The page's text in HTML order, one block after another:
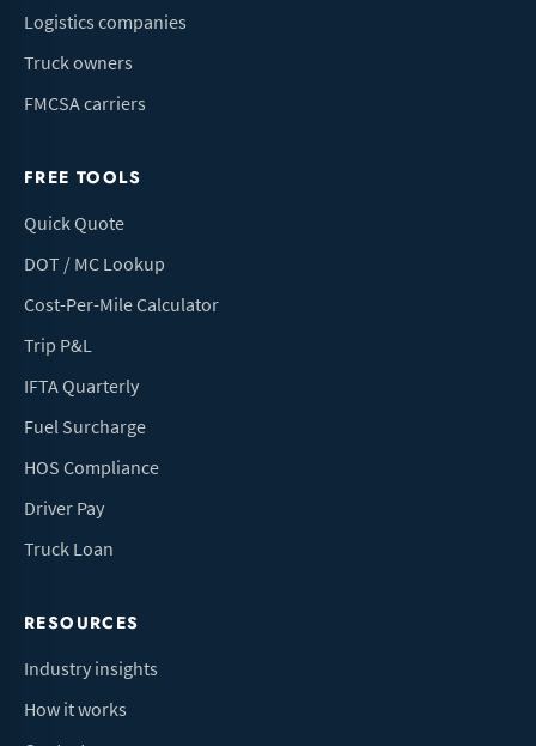
Logistics companies
Truck owners
FMCSA carriers
FREE TOOLS
Quick Quote
DOT / MC Lookup
Cost-Per-Mile Calculator
Trip P&L
IFTA Quarterly
Fuel Surcharge
HOS Compliance
Driver Pay
Truck Loan
RESOURCES
Industry insights
How it works